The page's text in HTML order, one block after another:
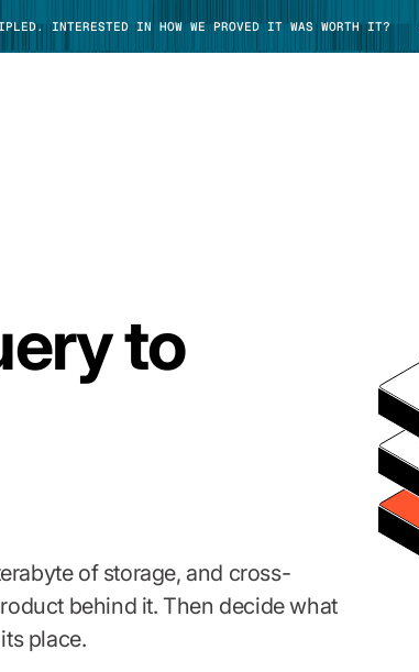
INTERESTED IN HOW WE PROVED IT WAS WORTH IT?
to
of storage, and cross-
behind it. Then decide what
place.